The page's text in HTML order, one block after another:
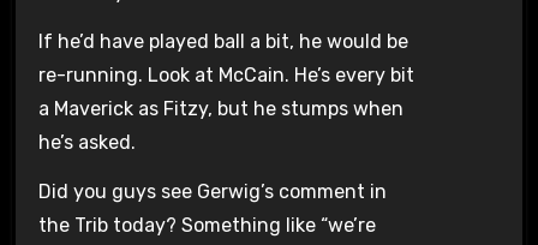
If he’d have played ball a bit, he would be
re-running. Look at McCain. He’s every bit
a Maverick as Fitzy, but he stumps when
he’s asked.
Did you guys see Gerwig’s comment in
the Trib today? Something like “we’re